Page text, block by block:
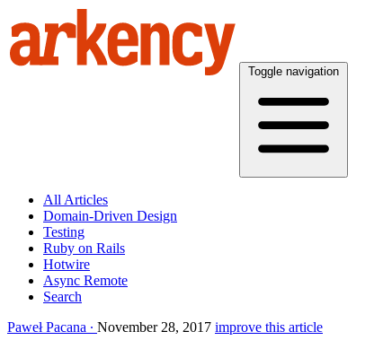
Toggle navigation
All Articles
Domain-Driven Design
Testing
Ruby on Rails
Hotwire
Async Remote
Search
Paweł Pacana
November 28, 2017 improve this article